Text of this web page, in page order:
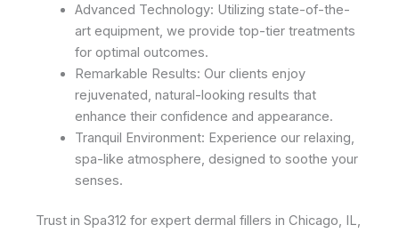
Advanced Technology: Utilizing state-of-the-
art equipment, we provide top-tier treatments
for optimal outcomes.
Remarkable Results: Our clients enjoy
rejuvenated, natural-looking results that
enhance their confidence and appearance.
Tranquil Environment: Experience our relaxing,
spa-like atmosphere, designed to soothe your
senses.
Trust in Spa312 for expert dermal fillers in Chicago, IL,